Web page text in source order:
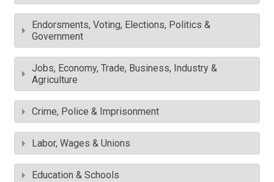
Endorsments, Voting, Elections, Politics &
Government
Jobs, Economy, Trade, Business, Industry &
Agriculture
Crime, Police & Imprisonment
Labor, Wages & Unions
Education & Schools